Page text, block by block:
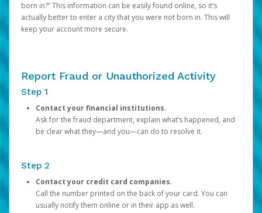
born in?” This information can be easily found online, so it’s
actually better to enter a city that you were not born in. This will
keep your account more secure.
Report Fraud or Unauthorized Activity
Step 1
Contact your financial institutions.
Ask for the fraud department, explain what’s happened, and
be clear what they—and you—can do to resolve it.
Step 2
Contact your credit card companies.
Call the number printed on the back of your card. You can
usually notify them online or in their app as well.